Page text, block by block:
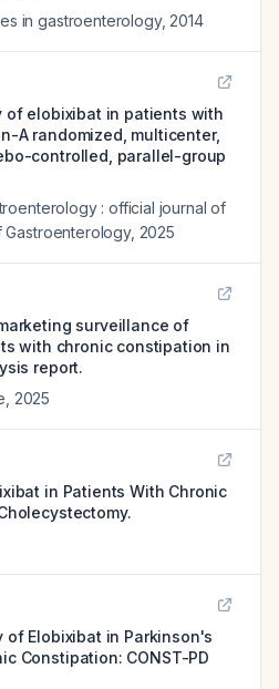
in gastroenterology, 2014
of elobixibat in patients with
A randomized, multicenter,
controlled, parallel-group
: official journal of
Gastroenterology, 2025
surveillance of
with chronic constipation in
report.
2025
in Patients With Chronic
of Elobixibat in Parkinson's
Constipation: CONST-PD